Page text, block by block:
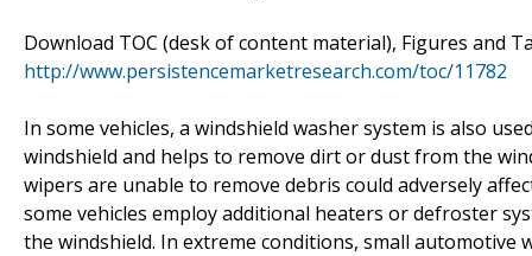
Download TOC (desk of content material), Figures and
http://www.persistencemarketresearch.com/toc/11782
In some vehicles, a windshield washer system is also
windshield and helps to remove dirt or dust from the
wipers are unable to remove debris could adversely
some vehicles employ additional heaters or defroster
the windshield. In extreme conditions, small automotive